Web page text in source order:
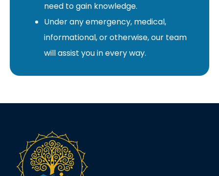
need to gain knowledge.
Under any emergency, medical,
informational, or otherwise, our team
will assist you in every way.